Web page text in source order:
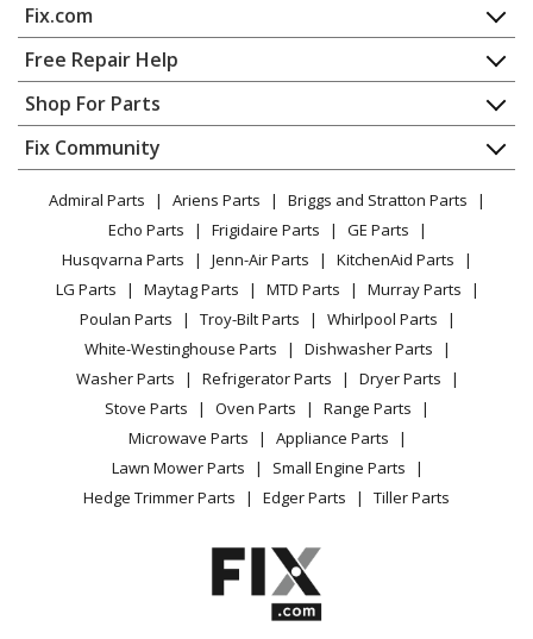
Washer - WASHER
Hotpoint
HTAP1000M0WW
Washer - Residential
Hotpoint
HTAP1000M1WW
Washer
Hotpoint
HTAP1000M2WW
Washer
General Electric
HTAP1100F0WW
Washer
General Electric
HTAP1100F1WW
HTAP1200D0WW
HTAP1200D1WW
Fix.com
Home
Contact
About Us
FAQ
Privacy Policy
CA Privacy Rights
Cookie Policy
Terms of Use
Terms of Sale
Sitemap
Careers
Do Not Sell / Share My Personal Info
Privacy Request
Accessibility Statement
Free Repair Help
Appliance Repair
Dishwasher
Dryer
Microwave
Range / Stove / Oven
Refrigerator
Washing Machine
Shop For Parts
Appliance
Lawn & Garden
Power Tool
Vacuum
Heating & Cooling
Small Appliance
Patio & Yard
Fix Community
Facebook Page
TikTok
Instagram
Admiral Parts Ariens Parts
Briggs and Stratton Parts
Echo Parts
Frigidaire Parts
GE Parts
Husqvarna Parts
Jenn-Air Parts
KitchenAid Parts
LG Parts
Maytag Parts MTD Parts
Murray Parts
Poulan Parts
Troy-Bilt Parts
Whirlpool Parts
White-Westinghouse Parts
Dishwasher Parts
Washer Parts
Refrigerator Parts
Dryer Parts
Stove Parts
Oven Parts
Range Parts
Microwave Parts
Appliance Parts
Lawn Mower Parts
Small Engine Parts
Hedge Trimmer Parts
Edger Parts Tiller Parts